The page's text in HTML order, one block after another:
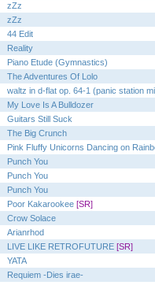
zZz
zZz
44 Edit
Reality
Piano Etude (Gymnastics)
The Adventures Of Lolo
waltz in d-flat op. 64-1 (panic station
My Love Is A Bulldozer
Guitars Still Suck
The Big Crunch
Pink Fluffy Unicorns Dancing on
Punch You
Punch You
Punch You
Poor Kakarookee [SR]
Crow Solace
Arianrhod
LIVE LIKE RETROFUTURE [SR]
YATA
Requiem -Dies irae-